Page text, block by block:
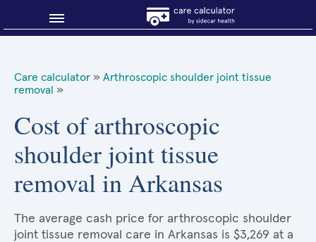
Why shop smart?
About Sidecar Health
Care calculator » Arthroscopic shoulder joint tissue
removal
»
Cost of arthroscopic
shoulder joint tissue
removal in Arkansas
The average cash price for arthroscopic shoulder
joint tissue removal care in Arkansas is $3,269 at a